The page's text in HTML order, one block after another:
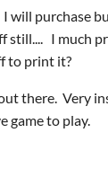
will purchase
still.... I much
to print it?
there. Very
game to play.